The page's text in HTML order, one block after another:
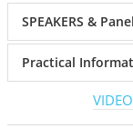
SPEAKERS &
Practical